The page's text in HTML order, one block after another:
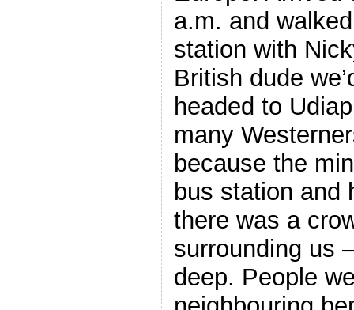
a.m. and
station with
British dude
headed to
many
because the
bus station and
there was a
surrounding us
deep. People